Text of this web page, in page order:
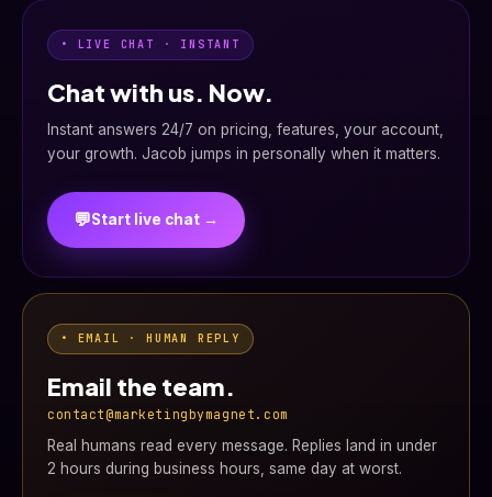
• LIVE CHAT · INSTANT
Chat with us. Now.
Instant answers 24/7 on pricing, features, your account,
your growth. Jacob jumps in personally when it matters.
💬Start live chat →
• EMAIL · HUMAN REPLY
Email the team.
contact@marketingbymagnet.com
Real humans read every message. Replies land in under
2 hours during business hours, same day at worst.